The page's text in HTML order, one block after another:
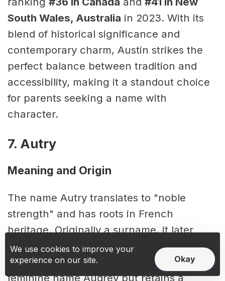
South Wales, Australia in 2023. With its
blend of historical significance and
contemporary charm, Austin strikes the
perfect balance between tradition and
accessibility, making it a standout choice
for parents seeking a name with
character.
7. Autry
Meaning and Origin
The name Autry translates to "noble
strength" and has roots in French
heritage. Originally a surname, it later
transitioned into use as a first name. Its
sound carries a resemblance to the
feminine name Audrey but retains a
We use cookies to improve your
experience on our site.
Okay